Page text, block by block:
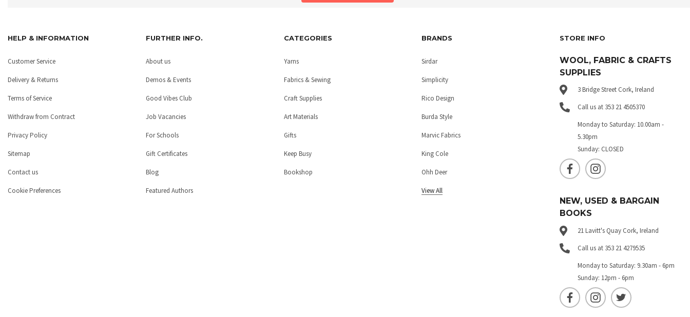
HELP & INFORMATION
Customer Service
Delivery & Returns
Terms of Service
Withdraw from Contract
Privacy Policy
Sitemap
Contact us
Cookie Preferences
FURTHER INFO.
About us
Demos & Events
Good Vibes Club
Job Vacancies
For Schools
Gift Certificates
Blog
Featured Authors
CATEGORIES
Yarns
Fabrics & Sewing
Craft Supplies
Art Materials
Gifts
Keep Busy
Bookshop
BRANDS
Sirdar
Simplicity
Rico Design
Burda Style
Marvic Fabrics
King Cole
Ohh Deer
View All
STORE INFO
WOOL, FABRIC & CRAFTS
SUPPLIES
3 Bridge Street Cork, Ireland
Call us at 353 21 4505370
Monday to Saturday: 10.00am -
5.30pm
Sunday: CLOSED
NEW, USED & BARGAIN
BOOKS
21 Lavitt's Quay Cork, Ireland
Call us at 353 21 4279535
Monday to Saturday: 9.30am - 6pm
Sunday: 12pm - 6pm